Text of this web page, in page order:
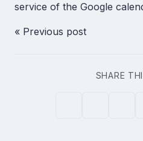
service of the Google
« Previous post
SHARE